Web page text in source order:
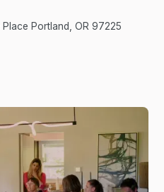
Place Portland, OR 97225